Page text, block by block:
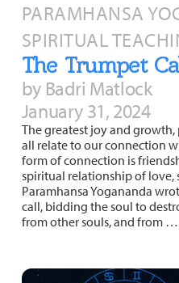
PARAMHANSA
SPIRITUAL
The Trumpet
by Badri Matlock
January 31, 2024
The greatest joy and
all relate to our connection
form of connection is
spiritual relationship of love,
Paramhansa Yogananda
call, bidding the soul to
from other souls, and from …